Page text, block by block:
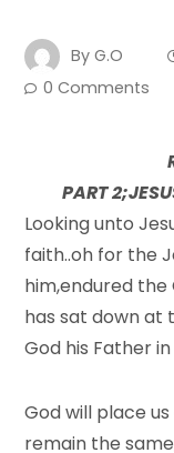
ByG.O
0 Comments
PART
Looking unto
faith..oh for the
him,endured the
has sat down at
God his Father
God will place
remain the